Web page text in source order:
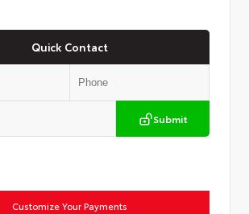
Quick Contact
Submit
Customize Your Payments